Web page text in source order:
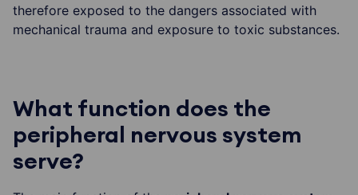
therefore exposed to the dangers associated with
mechanical trauma and exposure to toxic substances.
What function does the
peripheral nervous system
serve?